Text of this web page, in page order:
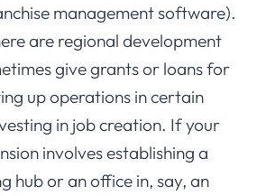
management software).
are regional development
give grants or loans for
up operations in certain
in job creation. If your
involves establishing a
hub or an office in, say, an